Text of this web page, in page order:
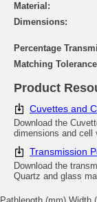
Material:
Dimensions:
Percentage
Matching
Product
Cuvettes and
Download the
dimensions and cell
Transmission
Download the
Quartz and glass